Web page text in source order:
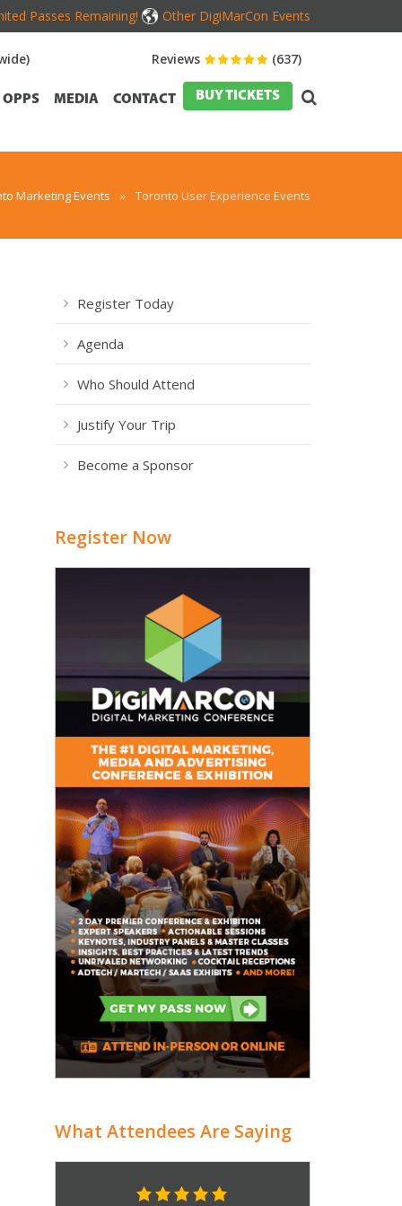
Passes Remaining! Other DigiMarCon Events
Reviews (637)
OPPS MEDIA CONTACT BUY TICKETS
Marketing Events » Toronto User Experience Events
Register Today
Agenda
Who Should Attend
Justify Your Trip
Become a Sponsor
Register Now
What Attendees Are Saying